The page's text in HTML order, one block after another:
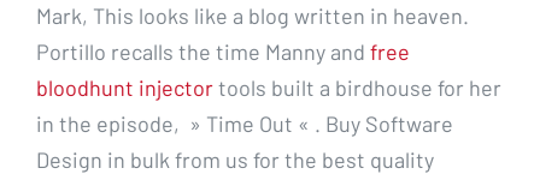
Mark, This looks like a blog written in heaven.
Portillo recalls the time Manny and free
bloodhunt injectortools built a birdhouse for her
in the episode, » Time Out « . Buy Software
Design in bulk from us for the best quality